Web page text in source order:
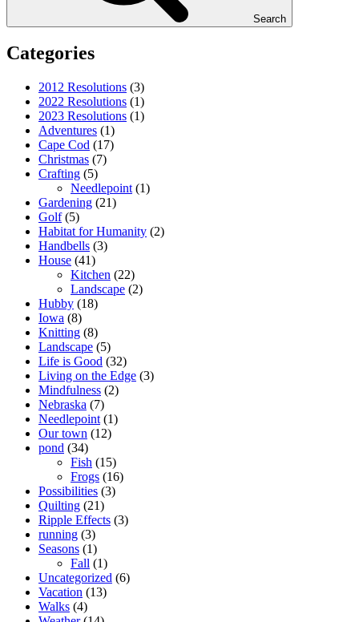
Search
Categories
2012 Resolutions (3)
2022 Resolutions (1)
2023 Resolutions (1)
Adventures (1)
Cape Cod (17)
Christmas (7)
Crafting (5)
Needlepoint (1)
Gardening (21)
Golf(5)
Habitat for Humanity (2)
Handbells (3)
House (41)
Kitchen (22)
Landscape (2)
Hubby (18)
Iowa (8)
Knitting (8)
Landscape (5)
Life is Good (32)
Living on the Edge (3)
Mindfulness (2)
Nebraska (7)
Needlepoint (1)
Our town (12)
pond (34)
Fish (15)
Frogs (16)
Possibilities (3)
Quilting (21)
Ripple Effects (3)
running (3)
Seasons (1)
Fall (1)
Uncategorized (6)
Vacation (13)
Walks (4)